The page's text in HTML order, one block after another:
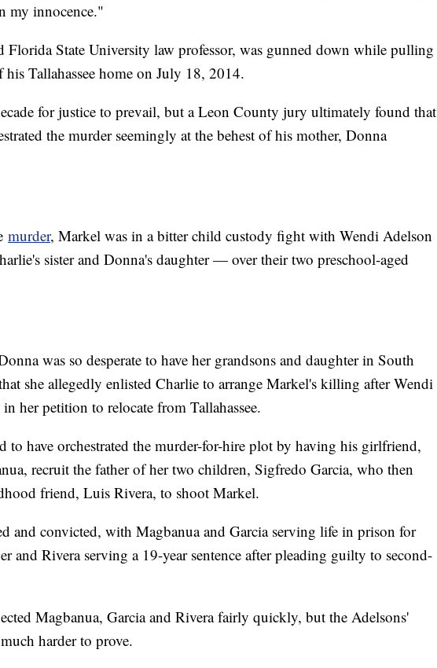
my innocence."
Florida State University law professor, was gunned down while pulling
his Tallahassee home on July 18, 2014.
for justice to prevail, but a Leon County jury ultimately found that
the murder seemingly at the behest of his mother, Donna
murder, Markel was in a bitter child custody fight with Wendi Adelson
sister and Donna's daughter — over their two preschool-aged
was so desperate to have her grandsons and daughter in South
she allegedly enlisted Charlie to arrange Markel's killing after Wendi
her petition to relocate from Tallahassee.
to have orchestrated the murder-for-hire plot by having his girlfriend,
recruit the father of her two children, Sigfredo Garcia, who then
friend, Luis Rivera, to shoot Markel.
and convicted, with Magbanua and Garcia serving life in prison for
and Rivera serving a 19-year sentence after pleading guilty to second-
Magbanua, Garcia and Rivera fairly quickly, but the Adelsons'
harder to prove.